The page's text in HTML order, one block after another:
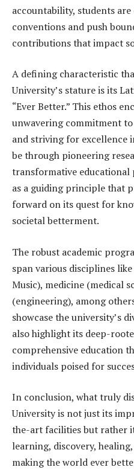
accountability, students
conventions and push
contributions that impact
A defining characteristic
University’s stature is its
“Ever Better.” This ethos
unwavering commitment
and striving for excellence
be through pioneering
transformative educational
as a guiding principle that
forward on its quest for
societal betterment.
The robust academic
span various disciplines
Music), medicine (medical
(engineering), among
showcase the university’s
also highlight its deep-
comprehensive education
individuals poised for
In conclusion, what truly
University is not just its
the-art facilities but rather
learning, discovery,
making the world ever